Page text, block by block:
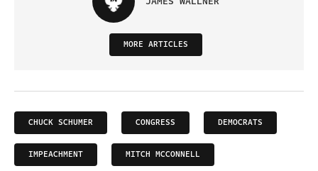
MORE ARTICLES
CHUCK SCHUMER CONGRESS DEMOCRATS
IMPEACHMENT MITCH MCCONNELL